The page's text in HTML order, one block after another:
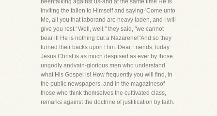
beentalking against us-and at the same time He is
inviting the fallen to Himself and saying-'Come unto
Me, all you that laborand are heavy laden, and I will
give you rest.' Well, well," they said, "we cannot
bear it! He is nothing but a Nazarene!"And so they
turned their backs upon Him. Dear Friends, today
Jesus Christ is as much despised as ever by those
ungodly andvain-glorious men who understand
what His Gospel is! How frequently you will find, in
the public newspapers, and in the magazinesof
those who think themselves the cultivated class,
remarks against the doctrine of justification by faith.